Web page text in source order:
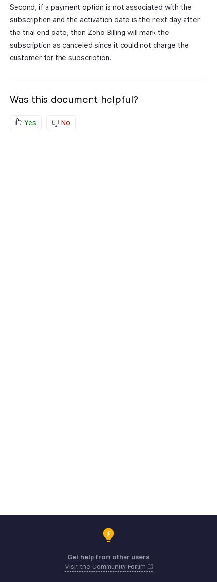
Second, if a payment option is not associated with the
subscription and the activation date is the next day after
the trial end date, then Zoho Billing will mark the
subscription as canceled since it could not charge the
customer for the subscription.
Was this document helpful?
Yes No
Get help from other users
Visit the Community Forum